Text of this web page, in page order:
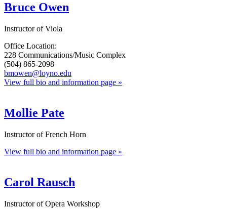
Bruce Owen
Instructor of Viola
Office Location:
228 Communications/Music Complex
(504) 865-2098
bmowen@loyno.edu
View full bio and information page »
Mollie Pate
Instructor of French Horn
View full bio and information page »
Carol Rausch
Instructor of Opera Workshop